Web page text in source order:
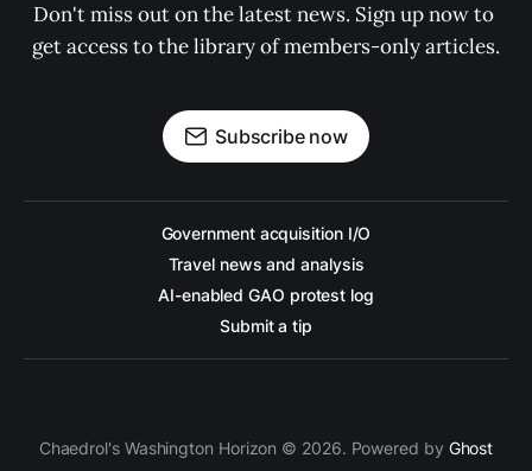
Don't miss out on the latest news. Sign up now to
get access to the library of members-only articles.
Subscribe now
Government acquisition I/O
Travel news and analysis
AI-enabled GAO protest log
Submit a tip
Chaedrol's Washington Horizon © 2026. Powered by Ghost